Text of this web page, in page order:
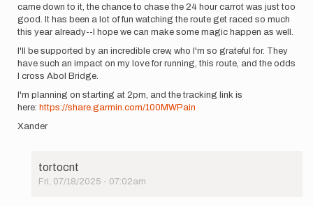
came down to it, the chance to chase the 24 hour carrot was just too
good. It has been a lot of fun watching the route get raced so much
this year already--I hope we can make some magic happen as well.
I'll be supported by an incredible crew, who I'm so grateful for. They
have such an impact on my love for running, this route, and the odds
I cross Abol Bridge.
I'm planning on starting at 2pm, and the tracking link is
here: https://share.garmin.com/100MWPain
Xander
tortocnt
Fri, 07/18/2025 - 07:02am